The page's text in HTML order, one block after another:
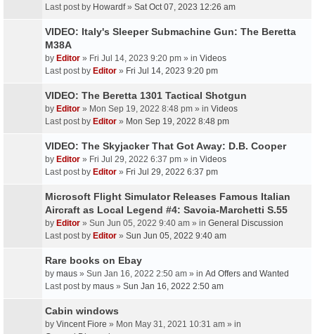
Last post by Howardf» Sat Oct 07, 2023 12:26 am
VIDEO: Italy's Sleeper Submachine Gun: The Beretta
M38A
by Editor » Fri Jul 14, 2023 9:20 pm » in Videos
Last post by Editor » Fri Jul 14, 2023 9:20 pm
VIDEO: The Beretta 1301 Tactical Shotgun
by Editor » Mon Sep 19, 2022 8:48 pm » in Videos
Last post by Editor » Mon Sep 19, 2022 8:48 pm
VIDEO: The Skyjacker That Got Away: D.B. Cooper
by Editor » Fri Jul 29, 2022 6:37 pm » in Videos
Last post by Editor » Fri Jul 29, 2022 6:37 pm
Microsoft Flight Simulator Releases Famous Italian
Aircraft as Local Legend #4: Savoia-Marchetti S.55
by Editor » Sun Jun 05, 2022 9:40 am » in General Discussion
Last post by Editor » Sun Jun 05, 2022 9:40 am
Rare books on Ebay
by maus » Sun Jan 16, 2022 2:50 am » in Ad Offers and Wanted
Last post by maus » Sun Jan 16, 2022 2:50 am
Cabin windows
by Vincent Fiore » Mon May 31, 2021 10:31 am » in